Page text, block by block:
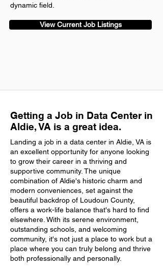
dynamic field.
View Current Job Listings
Getting a Job in Data Center in
Aldie, VA is a great idea.
Landing a job in a data center in Aldie, VA is
an excellent opportunity for anyone looking
to grow their career in a thriving and
supportive community. The unique
combination of Aldie's historic charm and
modern conveniences, set against the
beautiful backdrop of Loudoun County,
offers a work-life balance that's hard to find
elsewhere. With its serene environment,
outstanding schools, and welcoming
community, it's not just a place to work but a
place where you can truly belong and thrive
both professionally and personally.